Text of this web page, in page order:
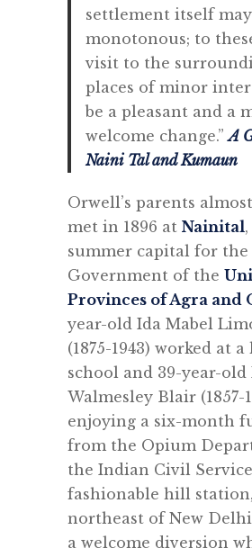
settlement itself
monotonous; to
visit to the
places of minor
be a pleasant and a
welcome change.”A
Naini Tal and Kumaun
Orwell’s parents
met in 1896 at Nainital
summer capital for the
Government of the
Provinces of Agra and
year-old Ida Mabel
(1875-1943) worked at
school and 39-year-old
Walmesley Blair (1857-
enjoying a six-month
from the Opium
the Indian Civil
fashionable hill
northeast of New
a welcome diversion